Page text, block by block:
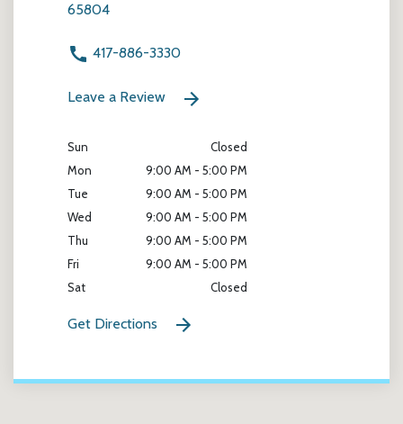
65804
417-886-3330
Leave a Review
Sun
Closed
Mon
9:00 AM - 5:00 PM
Tue
9:00 AM - 5:00 PM
Wed
9:00 AM - 5:00 PM
Thu
9:00 AM - 5:00 PM
Fri
9:00 AM - 5:00 PM
Sat
Closed
Get Directions